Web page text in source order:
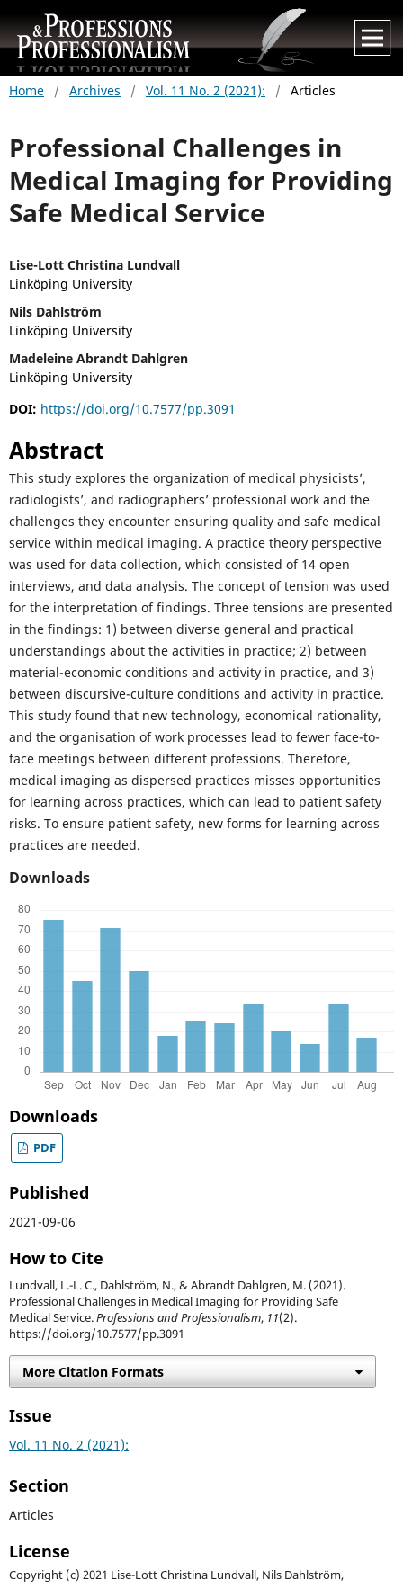
Home / Archives / Vol. 11 No. 2 (2021): / Articles
Professional Challenges in
Medical Imaging for Providing
Safe Medical Service
Lise-Lott Christina Lundvall
Linköping University
Nils Dahlström
Linköping University
Madeleine Abrandt Dahlgren
Linköping University
DOI: https://doi.org/10.7577/pp.3091
Abstract
This study explores the organization of medical physicists’,
radiologists’, and radiographers’ professional work and the
challenges they encounter ensuring quality and safe medical
service within medical imaging. A practice theory perspective
was used for data collection, which consisted of 14 open
interviews, and data analysis. The concept of tension was used
for the interpretation of findings. Three tensions are presented
in the findings: 1) between diverse general and practical
understandings about the activities in practice; 2) between
material-economic conditions and activity in practice, and 3)
between discursive-culture conditions and activity in practice.
This study found that new technology, economical rationality,
and the organisation of work processes lead to fewer face-to-
face meetings between different professions. Therefore,
medical imaging as dispersed practices misses opportunities
for learning across practices, which can lead to patient safety
risks. To ensure patient safety, new forms for learning across
practices are needed.
Downloads
Downloads
PDF
Published
2021-09-06
How to Cite
Lundvall, L.-L. C., Dahlström, N., & Abrandt Dahlgren, M. (2021).
Professional Challenges in Medical Imaging for Providing Safe
Medical Service.Professions and Professionalism, 11(2).
https://doi.org/10.7577/pp.3091
More Citation Formats
Issue
Vol. 11 No. 2 (2021):
Section
Articles
License
Copyright (c) 2021 Lise-Lott Christina Lundvall, Nils Dahlström,